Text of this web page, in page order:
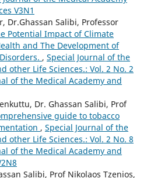
V3N1
Dr.Ghassan Salibi, Professor
Potential Impact of Climate
and The Development of
, Special Journal of the
other Life Sciences.: Vol. 2 No. 2
of the Medical Academy and
Dr. Ghassan Salibi, Prof
guide to tobacco
, Special Journal of the
other Life Sciences.: Vol. 2 No. 8
of the Medical Academy and
Salibi, Prof Nikolaos Tzenios,